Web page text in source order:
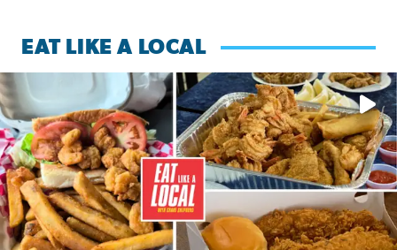
EAT LIKE A LOCAL
Watch this episode of ‘Eat Like a Local’ Saturday at 10 a.m.